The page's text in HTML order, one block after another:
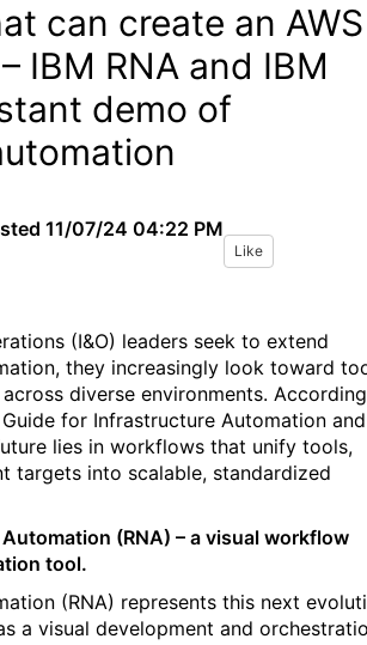
can create an AWS
IBM RNA and IBM
demo of
11/07/24 04:22 PM
Like
(I&O) leaders seek to extend
they increasingly look toward
diverse environments.
for Infrastructure Automation and
lies in workflows that unify tools,
targets into scalable, standardized
(RNA) – a visual workflow
tool.
(RNA) represents this next
a visual development and